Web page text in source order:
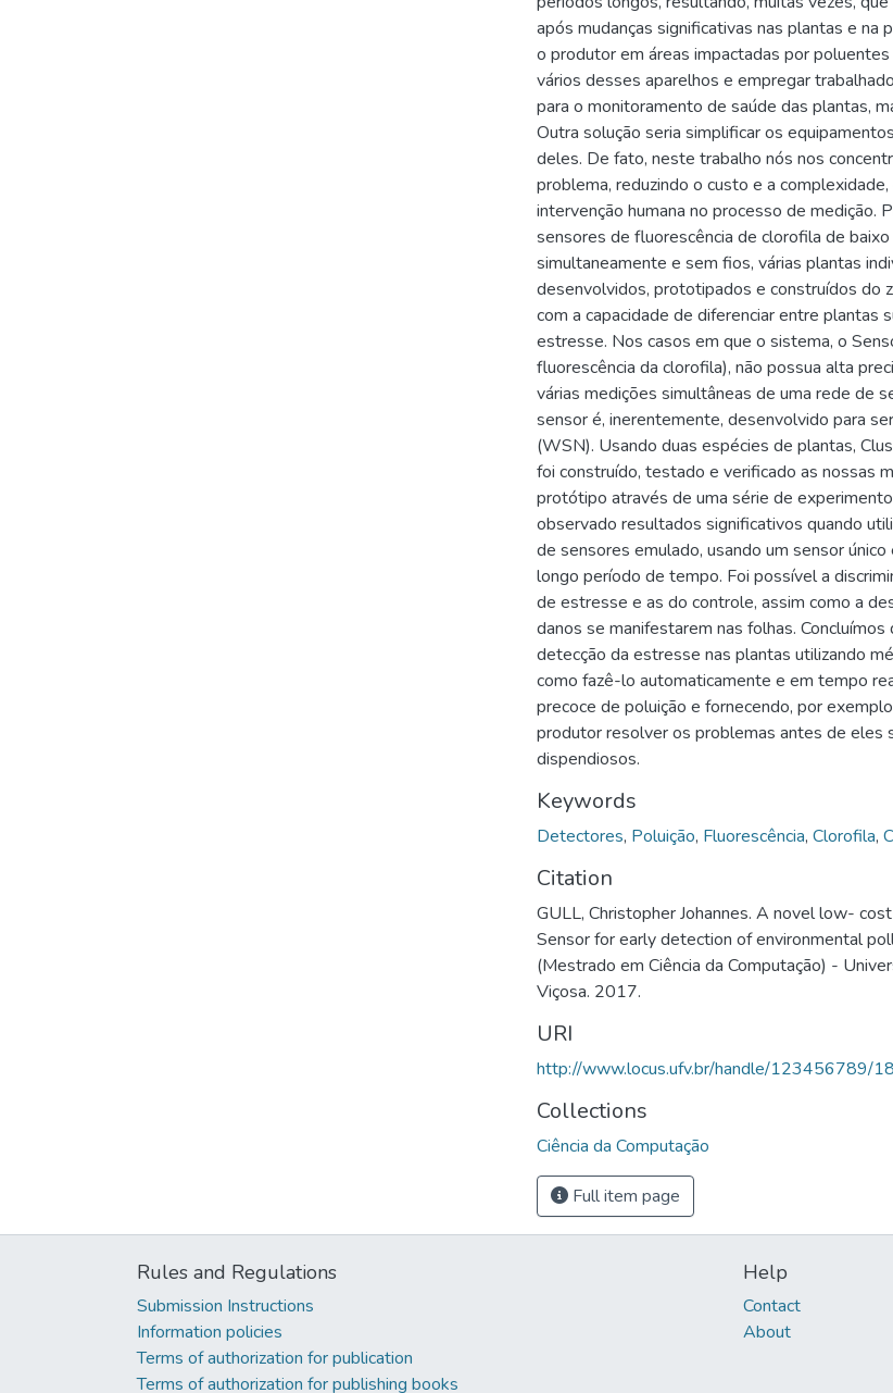
após mudanças significativas nas plantas e na
o produtor em áreas impactadas por
vários desses aparelhos e empregar
para o monitoramento de saúde das plantas,
Outra solução seria simplificar os
deles. De fato, neste trabalho nós nos
problema, reduzindo o custo e a
intervenção humana no processo de medição.
sensores de fluorescência de clorofila de
simultaneamente e sem fios, várias plantas
desenvolvidos, prototipados e construídos do
com a capacidade de diferenciar entre plantas
estresse. Nos casos em que o sistema, o
fluorescência da clorofila), não possua alta
várias medições simultâneas de uma rede de
sensor é, inerentemente, desenvolvido para
(WSN). Usando duas espécies de plantas,
foi construído, testado e verificado as nossas
protótipo através de uma série de
observado resultados significativos quando
de sensores emulado, usando um sensor
longo período de tempo. Foi possível a
de estresse e as do controle, assim como a
danos se manifestarem nas folhas.
detecção da estresse nas plantas utilizando
como fazê-lo automaticamente e em tempo
precoce de poluição e fornecendo, por
produtor resolver os problemas antes de eles
dispendiosos.
Keywords
Detectores, Poluição, Fluorescência, Clorofila,
Citation
GULL, Christopher Johannes. A novel low-
Sensor for early detection of environmental
(Mestrado em Ciência da Computação) -
Viçosa. 2017.
URI
http://www.locus.ufv.br/handle/123456789/
Collections
Ciência da Computação
Full item page
Rules and Regulations
Submission Instructions
Information policies
Terms of authorization for publication
Terms of authorization for publishing books
Help
Contact
About